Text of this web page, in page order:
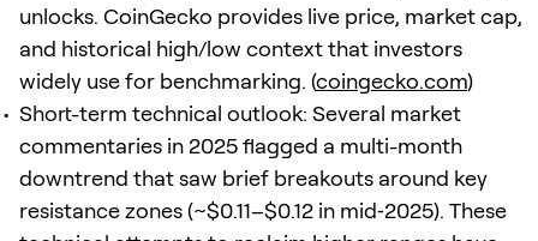
unlocks. CoinGecko provides live price, market cap,
and historical high/low context that investors
widely use for benchmarking. (coingecko.com)
Short-term technical outlook: Several market
commentaries in 2025 flagged a multi-month
downtrend that saw brief breakouts around key
resistance zones (~$0.11–$0.12 in mid‑2025). These